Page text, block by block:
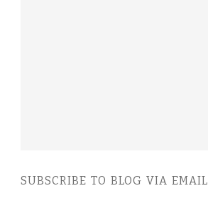
SUBSCRIBE TO BLOG VIA EMAIL